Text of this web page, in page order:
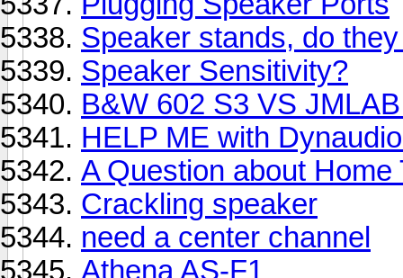
Speaker stands, do
Speaker Sensitivity?
B&W 602 S3 VS
HELP ME with
A Question about
Crackling speaker
need a center channel
Athena AS-F1